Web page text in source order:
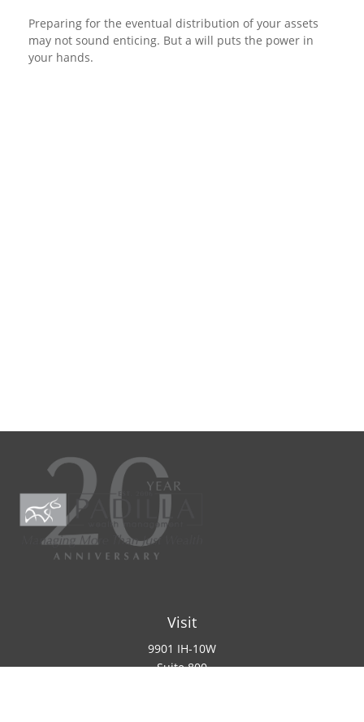
Preparing for the eventual distribution of your assets
may not sound enticing. But a will puts the power in
your hands.
Visit
9901 IH-10W
Suite 800